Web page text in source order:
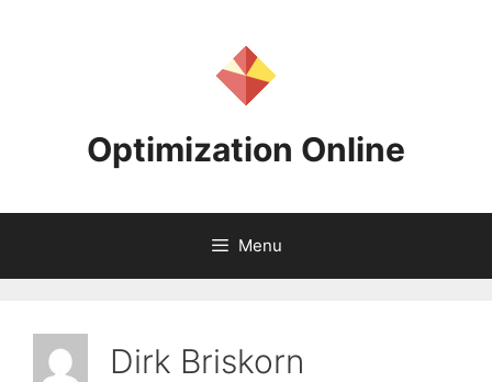
Optimization Online
Menu
Dirk Briskorn